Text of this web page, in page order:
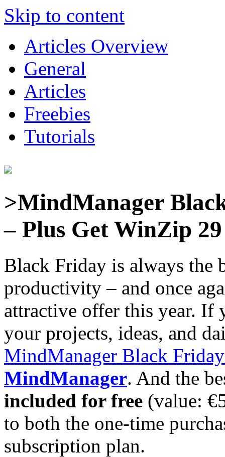
Skip to content
Articles Overview
General
Articles
Freebies
Tutorials
>MindManager
– Plus Get WinZip
Black Friday is always the
productivity – and once
attractive offer this year. If
your projects, ideas, and
MindManager Black
MindManager. And the
included for free (value:
to both the one-time
subscription plan.